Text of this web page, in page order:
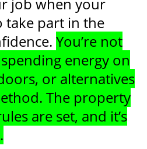
job when your
take part in the
You’re not
energy on
or alternatives
The property
are set, and it’s